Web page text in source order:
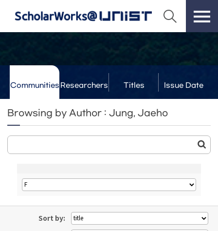
Communities Researchers Titles Issue Date
Browsing by Author : Jung, Jaeho
Sort by: